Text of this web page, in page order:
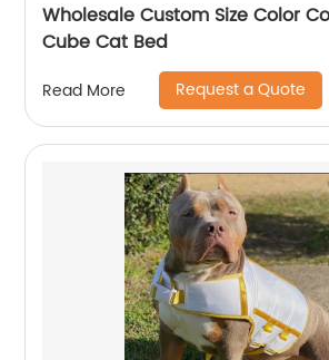
Wholesale Custom Size Color
Cube Cat Bed
Read More Request a Quote